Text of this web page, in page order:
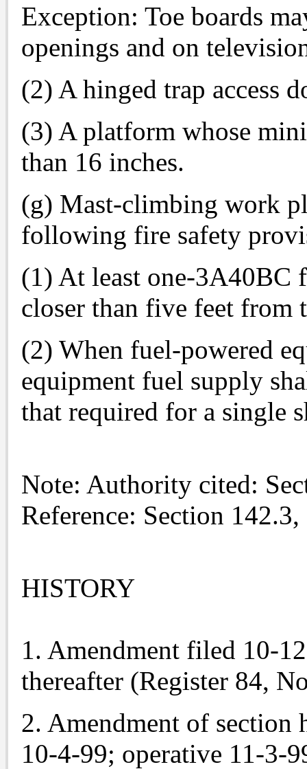
Exception: Toe boards
openings and on
(2) A hinged trap access
(3) A platform whose
than 16 inches.
(g) Mast-climbing work
following fire safety
(1) At least one-3A40BC
closer than five feet from
(2) When fuel-powered
equipment fuel supply
that required for a single
Note: Authority cited:
Reference: Section
HISTORY
1. Amendment filed 10-
thereafter (Register 84,
2. Amendment of section
10-4-99; operative 11-3-